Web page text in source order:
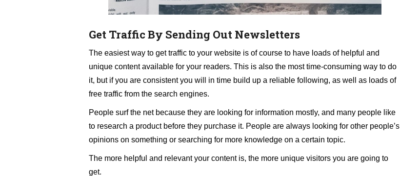
Get Traffic By Sending Out Newsletters
The easiest way to get traffic to your website is of course to have loads of helpful and
unique content available for your readers. This is also the most time-consuming way to do
it, but if you are consistent you will in time build up a reliable following, as well as loads of
free traffic from the search engines.
People surf the net because they are looking for information mostly, and many people like
to research a product before they purchase it. People are always looking for other people’s
opinions on something or searching for more knowledge on a certain topic.
The more helpful and relevant your content is, the more unique visitors you are going to
get.